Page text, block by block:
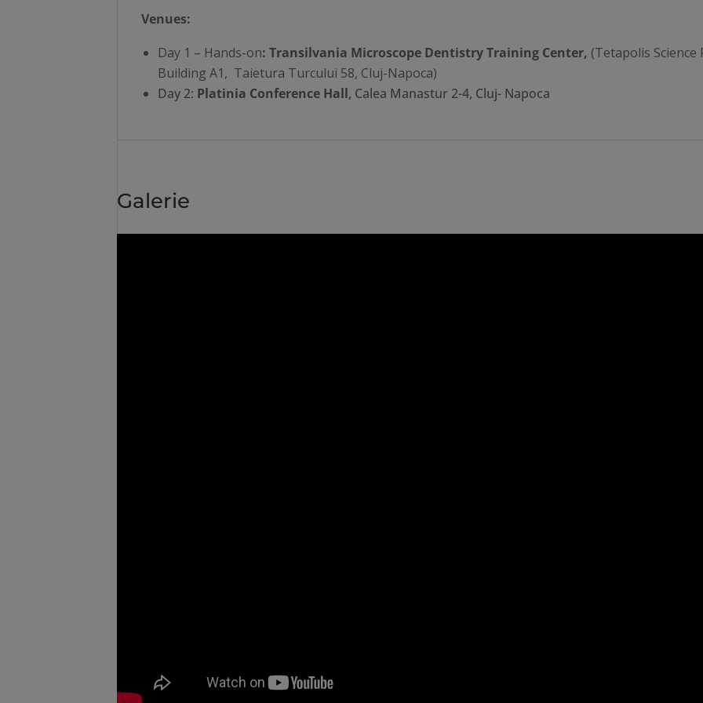
Venues:
Day 1 – Hands-on: Transilvania Microscope Dentistry Training Center, (Tetapolis Science
Building A1, Taietura Turcului 58, Cluj-Napoca)
Day 2: Platinia Conference Hall, Calea Manastur 2-4, Cluj- Napoca
Galerie